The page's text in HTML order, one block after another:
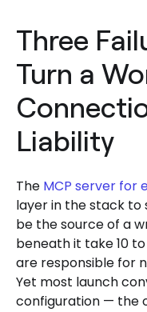
Three
Turn a
Liability
The MCP server for
layer in the stack to
be the source of a
beneath it take 10
are responsible for
Yet most launch
configuration — the